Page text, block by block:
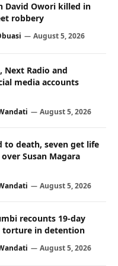
David Owori killed in
robbery
August 5, 2026
Next Radio and
media accounts
August 5, 2026
to death, seven get life
Susan Magara
August 5, 2026
recounts 19-day
torture in detention
August 5, 2026